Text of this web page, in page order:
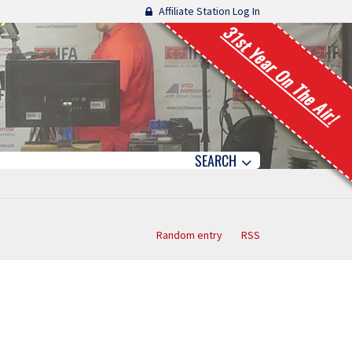
Affiliate Station Log In
31st Year On The Air!
SEARCH
Random entry RSS